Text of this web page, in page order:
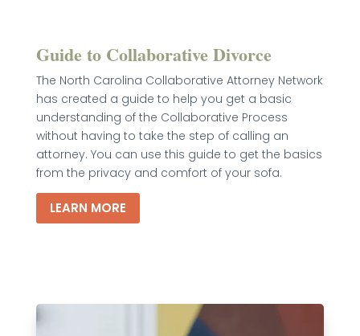
Guide to Collaborative Divorce
The North Carolina Collaborative Attorney Network
has created a guide to help you get a basic
understanding of the Collaborative Process
without having to take the step of calling an
attorney. You can use this guide to get the basics
from the privacy and comfort of your sofa.
LEARN MORE